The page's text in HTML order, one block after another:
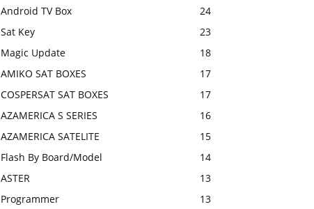
Android TV Box
24
Sat Key
23
Magic Update
18
AMIKO SAT BOXES
17
COSPERSAT SAT BOXES
17
AZAMERICA S SERIES
16
AZAMERICA SATELITE
15
Flash By Board/Model
14
ASTER
13
Programmer
13